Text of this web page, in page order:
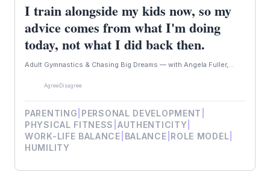
I train alongside my kids now, so my
advice comes from what I'm doing
today, not what I did back then.
Adult Gymnastics & Chasing Big Dreams — with Angela Fuller,...
AgreeDisagree
PARENTING PERSONAL DEVELOPMENT
PHYSICAL FITNESS AUTHENTICITY
WORK-LIFE BALANCE BALANCE ROLE MODEL
HUMILITY